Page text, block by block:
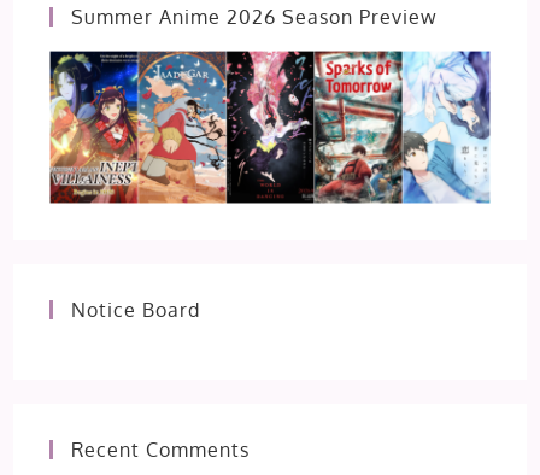
Summer Anime 2026 Season Preview
Notice Board
Recent Comments